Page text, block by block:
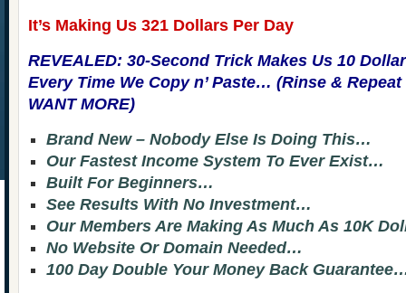
It’s Making Us 321 Dollars Per Day
REVEALED: 30-Second Trick Makes Us 10
Every Time We Copy n’ Paste… (Rinse & Repeat
WANT MORE)
Brand New – Nobody Else Is Doing This…
Our Fastest Income System To Ever Exist…
Built For Beginners…
See Results With No Investment…
Our Members Are Making As Much As 10K
No Website Or Domain Needed…
100 Day Double Your Money Back